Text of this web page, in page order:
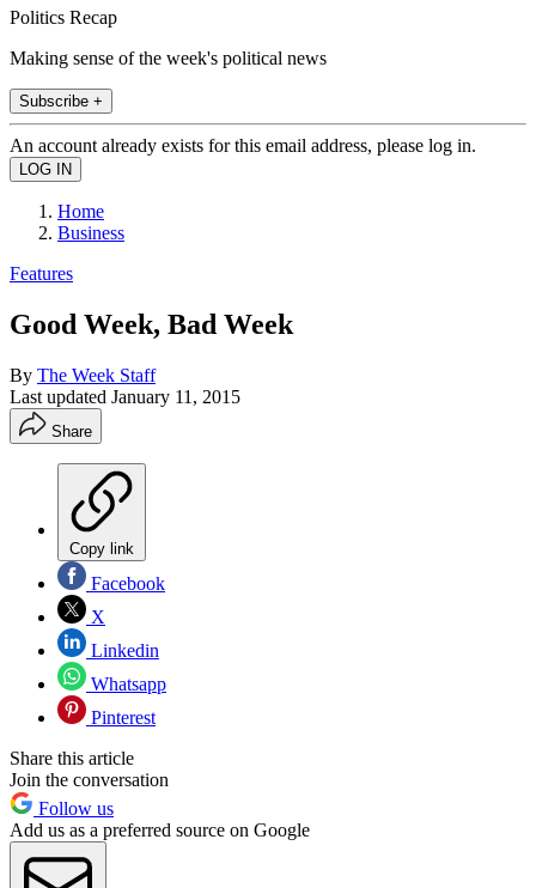
Politics Recap
Making sense of the week's political news
Subscribe +
An account already exists for this email address, please log in.
Home
Business
Features
Good Week, Bad Week
By The Week Staff
Last updated January 11, 2015
Share
Copy link
Facebook
X
Linkedin
Whatsapp
Pinterest
Share this article
Join the conversation
Follow us
Add us as a preferred source on Google